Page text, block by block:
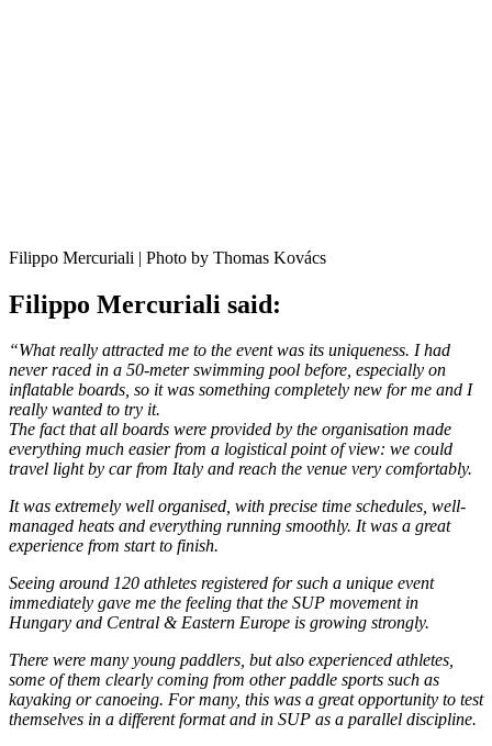
Filippo Mercuriali | Photo by Thomas Kovács
Filippo Mercuriali said:
“What really attracted me to the event was its uniqueness. I had
never raced in a 50-meter swimming pool before, especially on
inflatable boards, so it was something completely new for me and I
really wanted to try it.
The fact that all boards were provided by the organisation made
everything much easier from a logistical point of view: we could
travel light by car from Italy and reach the venue very comfortably.
It was extremely well organised, with precise time schedules, well-
managed heats and everything running smoothly. It was a great
experience from start to finish.
Seeing around 120 athletes registered for such a unique event
immediately gave me the feeling that the SUP movement in
Hungary and Central & Eastern Europe is growing strongly.
There were many young paddlers, but also experienced athletes,
some of them clearly coming from other paddle sports such as
kayaking or canoeing. For many, this was a great opportunity to test
themselves in a different format and in SUP as a parallel discipline.